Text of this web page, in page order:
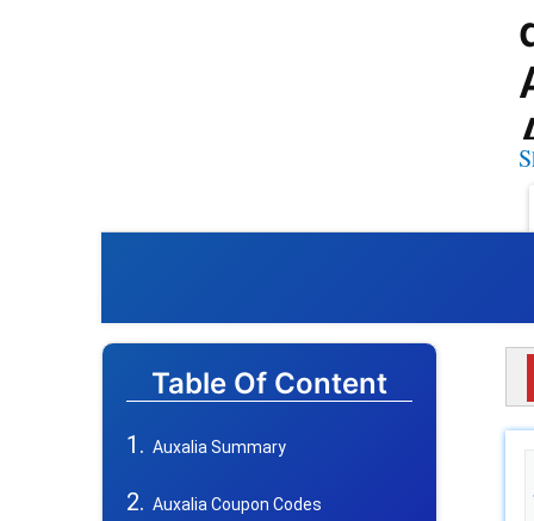
Table Of Content
Auxalia Summary
Auxalia Coupon Codes